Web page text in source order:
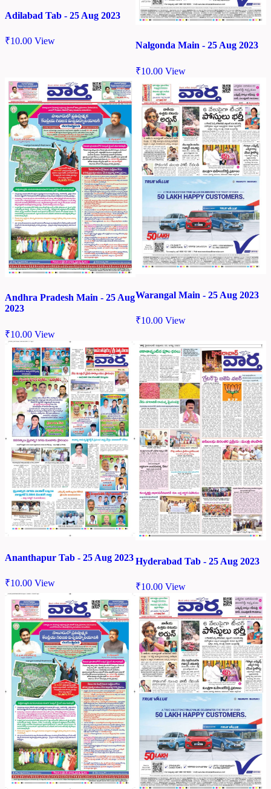
Adilabad Tab - 25 Aug 2023
₹10.00 View Nalgonda Main - 25 Aug 2023
₹10.00 View
Andhra Pradesh Main - 25 Aug
2023
₹10.00 View
Warangal Main - 25 Aug 2023
₹10.00 View
Ananthapur Tab - 25 Aug 2023
₹10.00 View
Hyderabad Tab - 25 Aug 2023
₹10.00 View